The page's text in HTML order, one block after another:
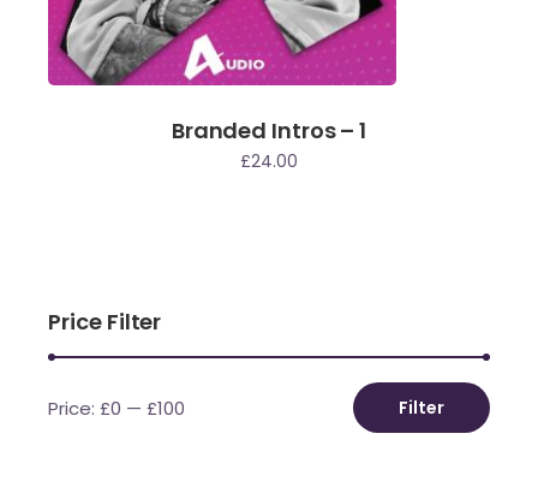
Branded Intros – 1
£24.00
Price Filter
Min
Max
Filter
Price:£0 —£100